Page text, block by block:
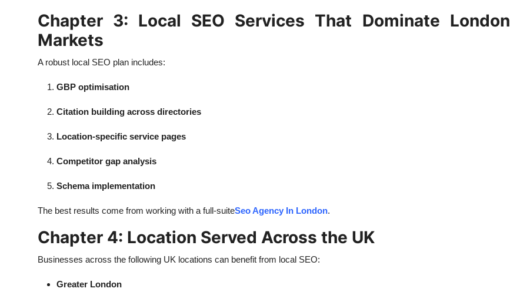
Chapter 3: Local SEO Services That Dominate London
Markets
A robust local SEO plan includes:
GBP optimisation
Citation building across directories
Location-specific service pages
Competitor gap analysis
Schema implementation
The best results come from working with a full-suiteSeo Agency In London.
Chapter 4: Location Served Across the UK
Businesses across the following UK locations can benefit from local SEO:
Greater London